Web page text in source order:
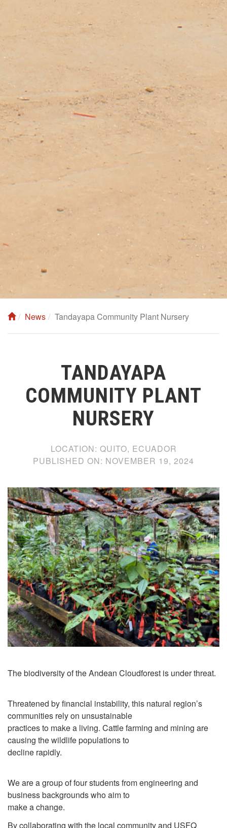
News Tandayapa Community Plant Nursery
TANDAYAPA
COMMUNITY PLANT
NURSERY
LOCATION: QUITO, ECUADOR
PUBLISHED ON: NOVEMBER 19, 2024
The biodiversity of the Andean Cloudforest is under threat.
Threatened by financial instability, this natural region’s
communities rely on unsustainable
practices to make a living. Cattle farming and mining are
causing the wildlife populations to
decline rapidly.
We are a group of four students from engineering and
business backgrounds who aim to
make a change.
By collaborating with the local community and USFQ